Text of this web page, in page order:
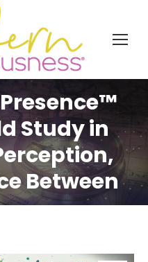
Study in
Between